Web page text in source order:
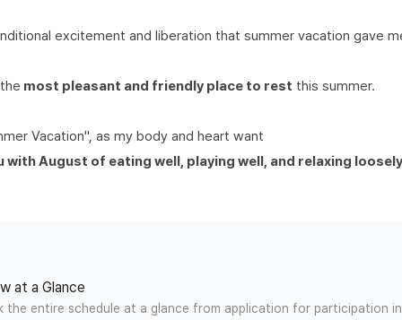
excitement and liberation that summer vacation gave
most pleasant and friendly place to rest this summer.
Vacation", as my body and heart want
with August of eating well, playing well, and relaxing
at a Glance
the entire schedule at a glance from application for participation